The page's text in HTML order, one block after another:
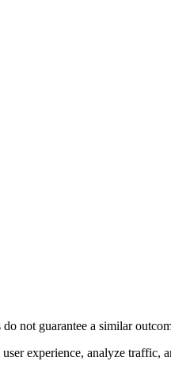
not guarantee a similar
experience, analyze